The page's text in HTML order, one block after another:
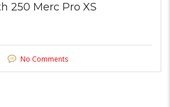
250 Merc Pro XS
No Comments